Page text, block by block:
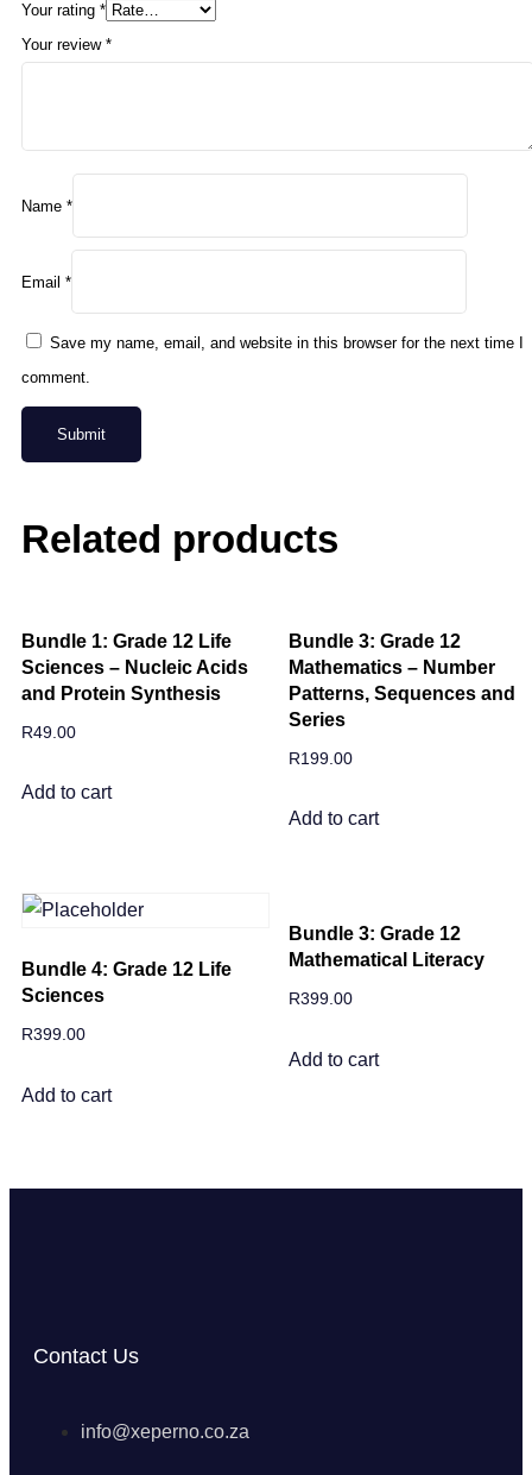
Your rating *
Your review *
Name *
Email *
Save my name, email, and website in this browser for the next time I
comment.
Related products
Bundle 1: Grade 12 Life
Sciences – Nucleic Acids
and Protein Synthesis
R49.00
Add to cart
Bundle 3: Grade 12
Mathematics – Number
Patterns, Sequences and
Series
R199.00
Add to cart
Bundle 4: Grade 12 Life
Sciences
R399.00
Add to cart
Bundle 3: Grade 12
Mathematical Literacy
R399.00
Add to cart
Contact Us
info@xeperno.co.za